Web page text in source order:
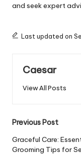
and seek expert
Last updated on
Caesar
View All Posts
Post
Previous Post
Graceful Care:
Grooming Tips for